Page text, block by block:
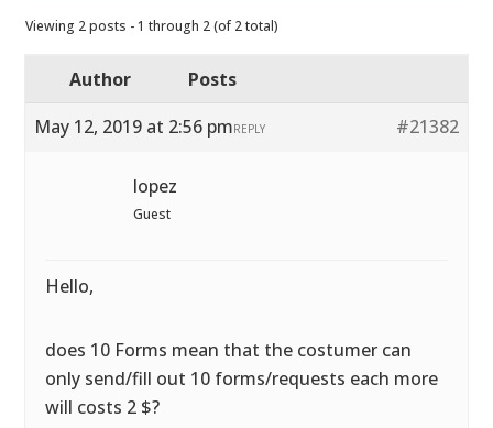
Viewing 2 posts - 1 through 2 (of 2 total)
Author
Posts
May 12, 2019 at 2:56 pm
#21382
REPLY
lopez
Guest
Hello,
does 10 Forms mean that the costumer can
only send/fill out 10 forms/requests each more
will costs 2 $?